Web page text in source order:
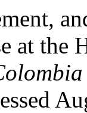
at the